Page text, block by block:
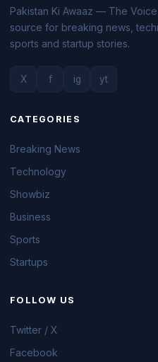
Pakistan Ki Awaaz — The
source for breaking news,
sports and startup stories.
X f ig yt
CATEGORIES
Breaking News
Technology
Showbiz
Business
Sports
Startups
FOLLOW US
Twitter / X
Facebook